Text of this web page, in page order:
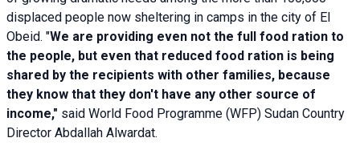
displaced people now sheltering in camps in the city of El
Obeid. "We are providing even not the full food ration to
the people, but even that reduced food ration is being
shared by the recipients with other families, because
they know that they don't have any other source of
income," said World Food Programme (WFP) Sudan Country
Director Abdallah Alwardat.